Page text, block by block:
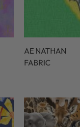
AE NATHAN
FABRIC